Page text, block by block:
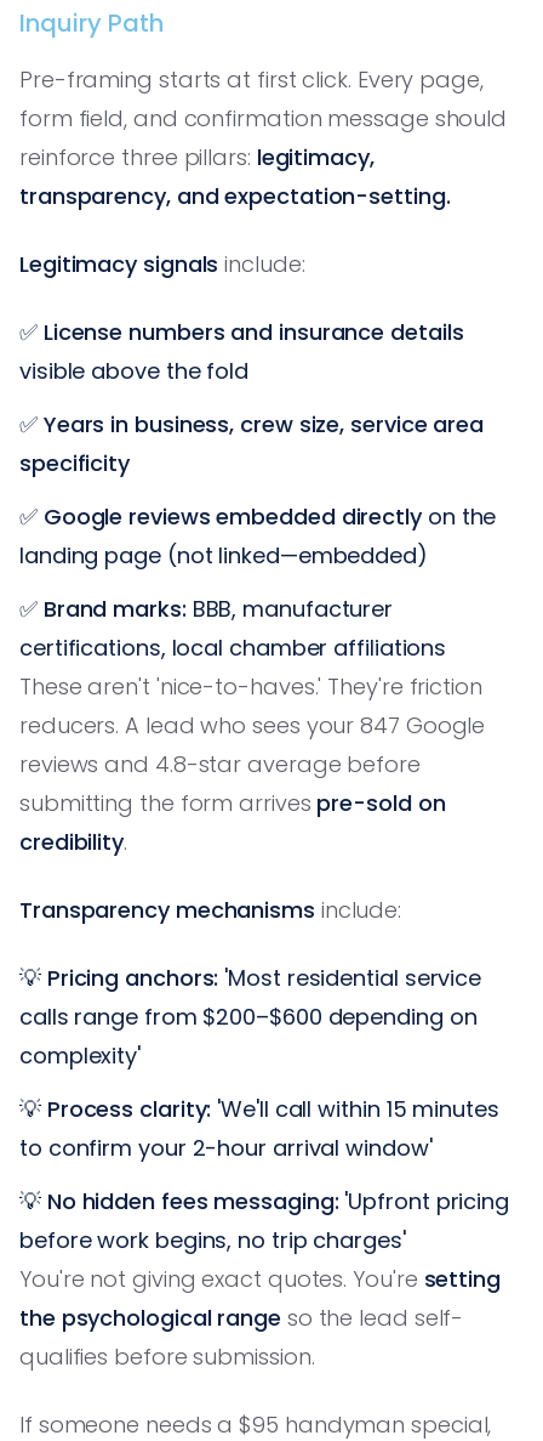
Inquiry Path
Pre-framing starts at first click. Every page,
form field, and confirmation message should
reinforce three pillars: legitimacy,
transparency, and expectation-setting.
Legitimacy signals include:
✅ License numbers and insurance details
visible above the fold
✅ Years in business, crew size, service area
specificity
✅ Google reviews embedded directlyon the
landing page (not linked—embedded)
✅ Brand marks: BBB, manufacturer
certifications, local chamber affiliations
These aren't 'nice-to-haves.' They're friction
reducers. A lead who sees your 847 Google
reviews and 4.8-star average before
submitting the form arrives pre-sold on
credibility.
Transparency mechanisms include:
💡 Pricing anchors: 'Most residential service
calls range from $200–$600 depending on
complexity'
💡 Process clarity: 'We'll call within 15 minutes
to confirm your 2-hour arrival window'
💡 No hidden fees messaging: 'Upfront pricing
before work begins, no trip charges'
You're not giving exact quotes. You're setting
the psychological range so the lead self-
qualifies before submission.
If someone needs a $95 handyman special,